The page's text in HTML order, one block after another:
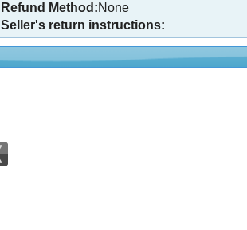
Refund Method:None
Seller's return instructions: